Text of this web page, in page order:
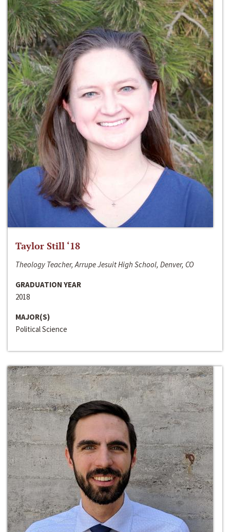
Taylor Still ‘18
Theology Teacher, Arrupe Jesuit High School, Denver, CO
GRADUATION YEAR
2018
MAJOR(S)
Political Science